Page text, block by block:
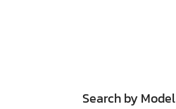
Search by Model